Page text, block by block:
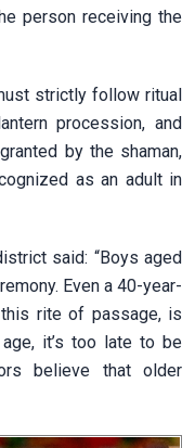
person receiving the
strictly follow ritual
procession, and
by the shaman,
as an adult in
said: “Boys aged
Even a 40-year-
rite of passage, is
it’s too late to be
believe that older